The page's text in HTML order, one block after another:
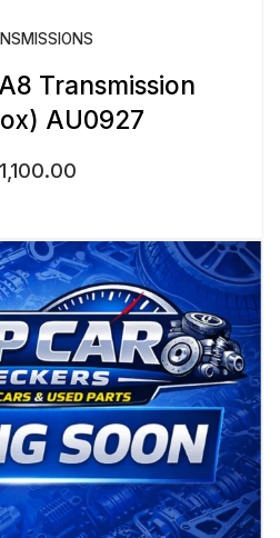
Transmission
AU0927
1,100.00